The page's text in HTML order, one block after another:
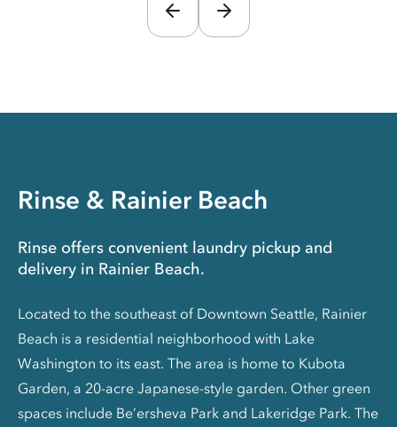
Rinse & Rainier Beach
Rinse offers convenient laundry pickup and
delivery in Rainier Beach.
Located to the southeast of Downtown Seattle, Rainier
Beach is a residential neighborhood with Lake
Washington to its east. The area is home to Kubota
Garden, a 20-acre Japanese-style garden. Other green
spaces include Be’ersheva Park and Lakeridge Park. The